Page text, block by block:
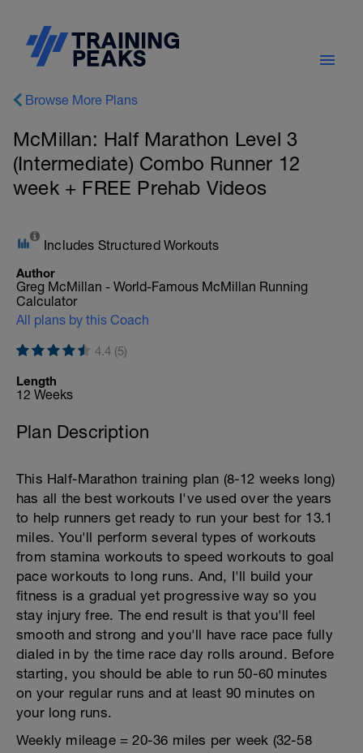
Browse More Plans
McMillan: Half Marathon Level 3
(Intermediate) Combo Runner 12
week + FREE Prehab Videos
Includes Structured Workouts
Author
Greg McMillan - World-Famous McMillan Running
Calculator
All plans by this Coach
4.4 (5)
Length
12 Weeks
Plan Description
This Half-Marathon training plan (8-12 weeks long)
has all the best workouts I've used over the years
to help runners get ready to run your best for 13.1
miles. You'll perform several types of workouts
from stamina workouts to speed workouts to goal
pace workouts to long runs. And, I'll build your
fitness is a gradual yet progressive way so you
stay injury free. The end result is that you'll feel
smooth and strong and you'll have race pace fully
dialed in by the time race day rolls around. Before
starting, you should be able to run 50-60 minutes
on your regular runs and at least 90 minutes on
your long runs.
Weekly mileage = 20-36 miles per week (32-58